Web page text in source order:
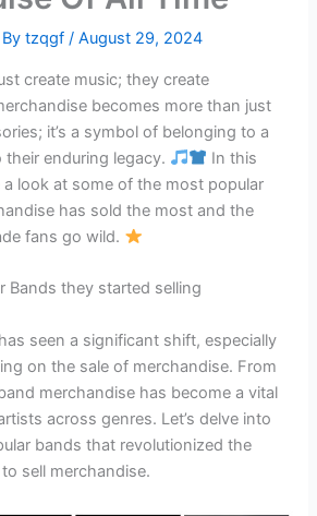
Bytzqgf/August 29, 2024
create music; they create
becomes more than just
it’s a symbol of belonging to a
enduring legacy.
In this
a look at some of the most popular
has sold the most and the
fans go wild.
Bands they started selling
seen a significant shift, especially
on the sale of merchandise. From
merchandise has become a vital
across genres. Let’s delve into
bands that revolutionized the
sell merchandise.